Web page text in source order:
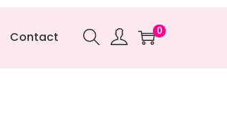
Contact 0